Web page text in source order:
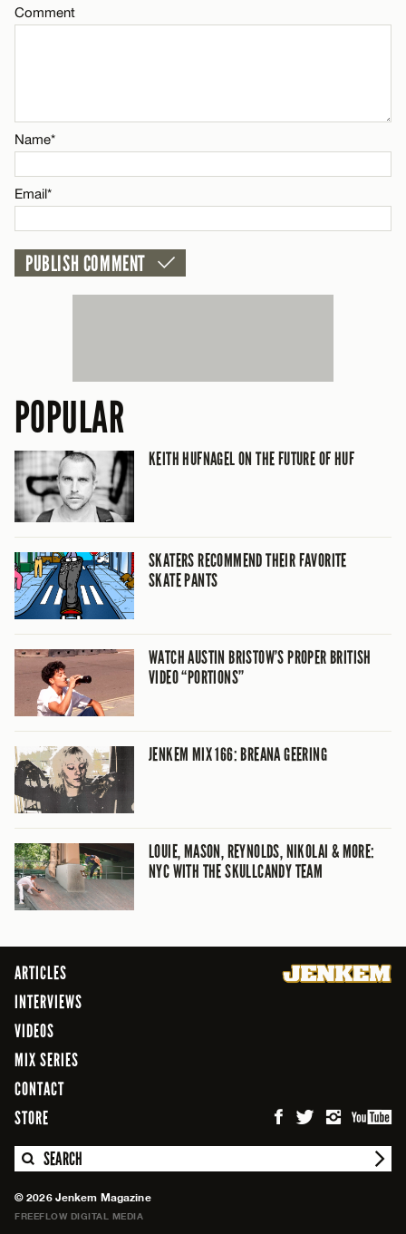
Comment
Name*
Email*
POPULAR
KEITH HUFNAGEL ON THE FUTURE OF HUF
SKATERS RECOMMEND THEIR FAVORITE
SKATE PANTS
WATCH AUSTIN BRISTOW’S PROPER BRITISH
VIDEO “PORTIONS”
JENKEM MIX 166: BREANA GEERING
LOUIE, MASON, REYNOLDS, NIKOLAI & MORE:
NYC WITH THE SKULLCANDY TEAM
ARTICLES
INTERVIEWS
VIDEOS
MIX SERIES
CONTACT
STORE
SEARCH
© 2026 Jenkem Magazine
FREEFLOW DIGITAL MEDIA